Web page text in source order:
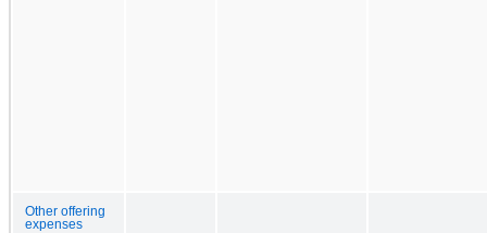
Other offering
expenses